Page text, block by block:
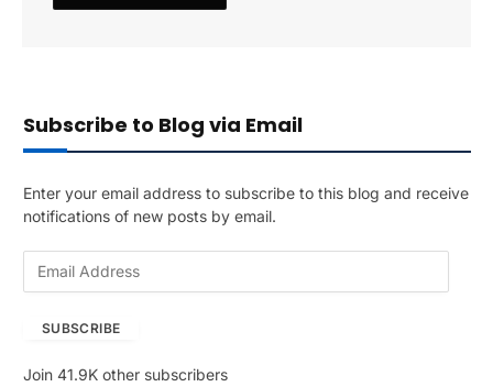
Subscribe to Blog via Email
Enter your email address to subscribe to this blog and receive
notifications of new posts by email.
A
SUBSCRIBE
Join 41.9K other subscribers